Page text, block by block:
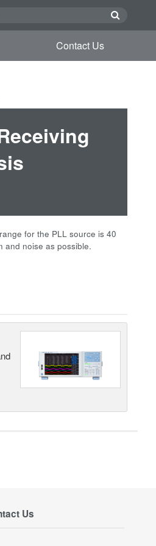
Contact Us
for the PLL source is 40
and noise as possible.
Us